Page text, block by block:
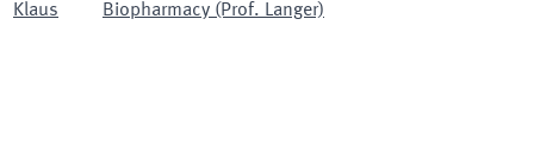
Klaus
Biopharmacy (Prof. Langer)